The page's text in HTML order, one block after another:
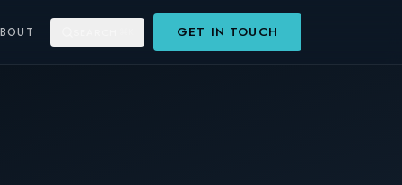
GET IN TOUCH